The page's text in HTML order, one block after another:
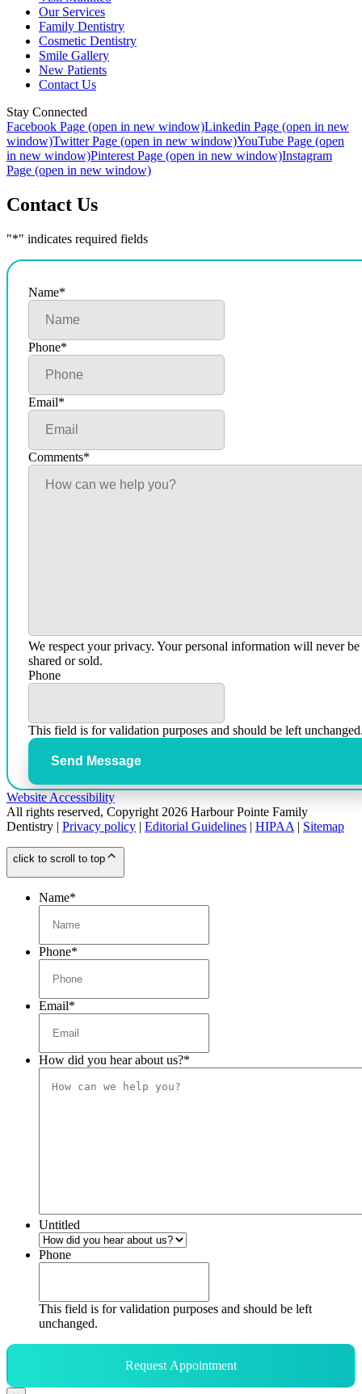
Our Services
Family Dentistry
Cosmetic Dentistry
Smile Gallery
New Patients
Contact Us
Stay Connected
Facebook Page (open in new window)Linkedin Page (open in new
window)Twitter Page (open in new window)YouTube Page (open
in new window)Pinterest Page (open in new window)Instagram
Page (open in new window)
Contact Us
"*" indicates required fields
Name*
Phone*
Email*
Comments*
We respect your privacy. Your personal information will never be
shared or sold.
Phone
This field is for validation purposes and should be left
Send Message
Website Accessibility
All rights reserved, Copyright 2026 Harbour Pointe Family
Dentistry | Privacy policy | Editorial Guidelines | HIPAA | Sitemap
click to scroll to top
Name*
Phone*
Email*
How did you hear about us?*
Untitled
Phone
This field is for validation purposes and should be left
unchanged.
Request Appointment